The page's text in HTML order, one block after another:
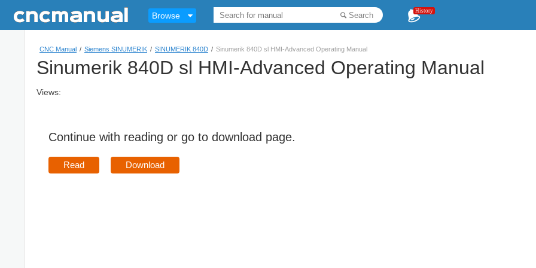
Browse Search History
CNC Manual / Siemens SINUMERIK / SINUMERIK 840D / Sinumerik 840D sl HMI-Advanced Operating Manual
Sinumerik 840D sl HMI-Advanced Operating Manual
Views:
Continue with reading or go to download page.
Read Download